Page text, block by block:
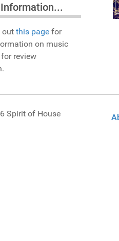
out this page for
on music
review
Spirit of House